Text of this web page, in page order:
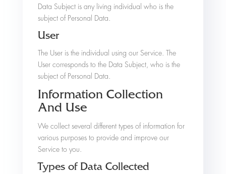
Data Subject is any living individual who is the
subject of Personal Data.
User
The User is the individual using our Service. The
User corresponds to the Data Subject, who is the
subject of Personal Data.
Information Collection
And Use
We collect several different types of information for
various purposes to provide and improve our
Service to you.
Types of Data Collected